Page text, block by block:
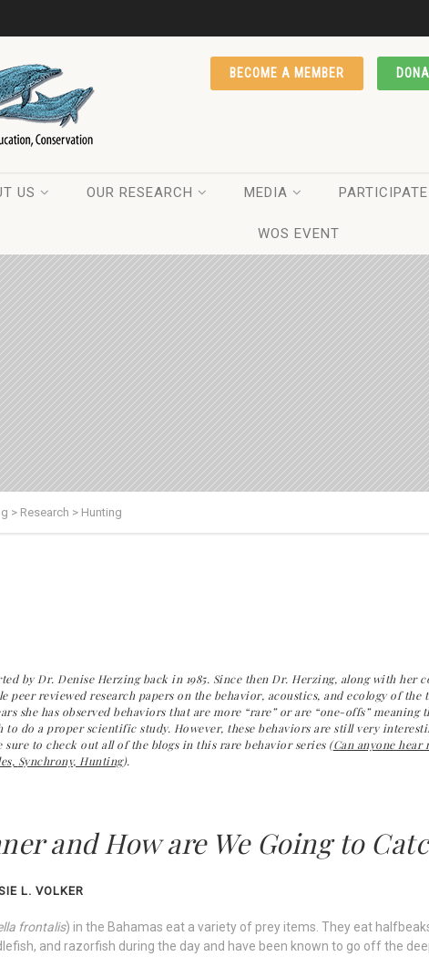
BECOME A MEMBER
US OUR RESEARCH MEDIA PARTICIPATE
WOS EVENT
> Research > Hunting
by Dr. Denise Herzing back in 1985. Since then Dr. Herzing, along with her
peer reviewed research papers on the behavior, acoustics, and ecology of the
she has observed behaviors that are more “rare” or are “one-offs” meaning
to do a proper scientific study. However, these behaviors are still very
sure to check out all of the blogs in this rare behavior series (Can anyone hear
, Synchrony, Hunting).
and How are We Going to
L. VOLKER
frontalis) in the Bahamas eat a variety of prey items. They eat
and razorfish during the day and have been known to go off the